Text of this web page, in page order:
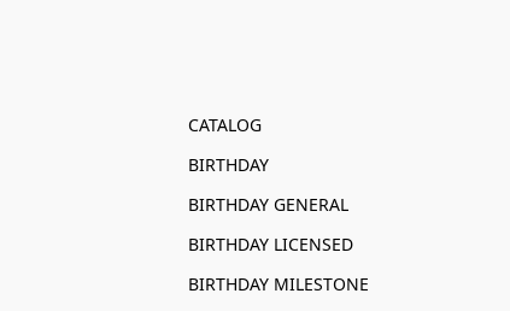
CATALOG
BIRTHDAY
BIRTHDAY GENERAL
BIRTHDAY LICENSED
BIRTHDAY MILESTONE